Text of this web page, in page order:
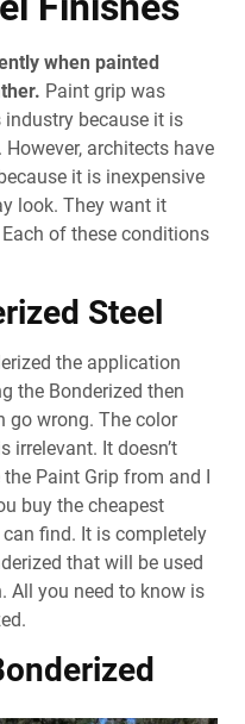
when painted
Paint grip was
because it is
architects have
it is inexpensive
look. They want it
of these conditions
Steel
the application
the Bonderized then
go wrong. The color
irrelevant. It doesn’t
Paint Grip from and I
buy the cheapest
find. It is completely
that will be used
All you need to know is